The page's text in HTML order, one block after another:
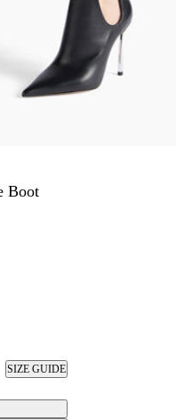
Boot
SIZE GUIDE